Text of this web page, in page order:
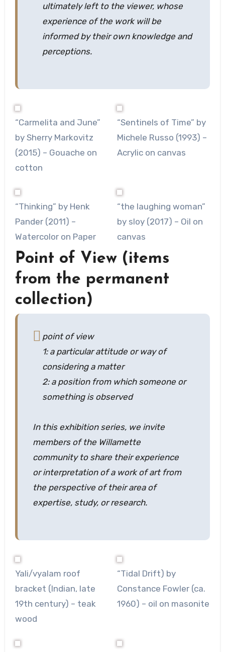
ultimately left to the viewer, whose
experience of the work will be
informed by their own knowledge and
perceptions.
“Carmelita and June”
by Sherry Markovitz
(2015) – Gouache on
cotton
“Sentinels of Time” by
Michele Russo (1993) –
Acrylic on canvas
“Thinking” by Henk
Pander (2011) –
Watercolor on Paper
“the laughing woman”
by sloy (2017) – Oil on
canvas
Point of View (items
from the permanent
collection)
point of view
1: a particular attitude or way of
considering a matter
2: a position from which someone or
something is observed
In this exhibition series, we invite
members of the Willamette
community to share their experience
or interpretation of a work of art from
the perspective of their area of
expertise, study, or research.
Yali/vyalam roof
bracket (Indian, late
19th century) – teak
wood
“Tidal Drift) by
Constance Fowler (ca.
1960) – oil on masonite